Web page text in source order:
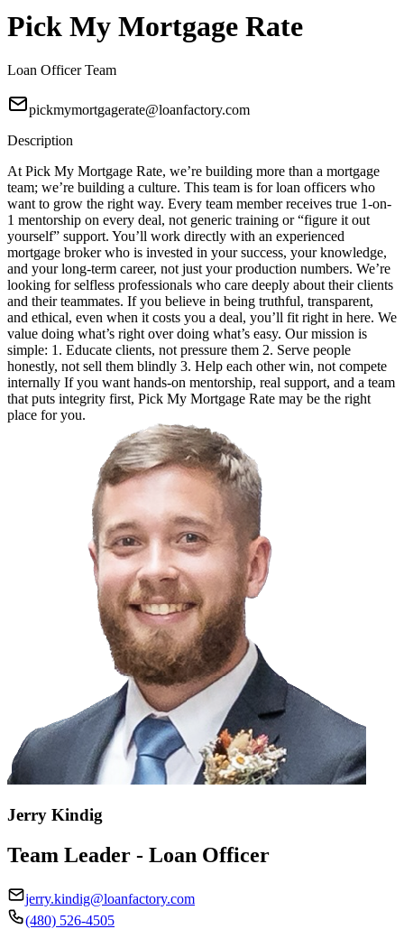
Pick My Mortgage Rate
Loan Officer Team
pickmymortgagerate@loanfactory.com
Description
At Pick My Mortgage Rate, we’re building more than a mortgage
team; we’re building a culture. This team is for loan officers who
want to grow the right way. Every team member receives true 1-on-
1 mentorship on every deal, not generic training or “figure it out
yourself” support. You’ll work directly with an experienced
mortgage broker who is invested in your success, your knowledge,
and your long-term career, not just your production numbers. We’re
looking for selfless professionals who care deeply about their clients
and their teammates. If you believe in being truthful, transparent,
and ethical, even when it costs you a deal, you’ll fit right in here. We
value doing what’s right over doing what’s easy. Our mission is
simple: 1. Educate clients, not pressure them 2. Serve people
honestly, not sell them blindly 3. Help each other win, not compete
internally If you want hands-on mentorship, real support, and a team
that puts integrity first, Pick My Mortgage Rate may be the right
place for you.
Jerry Kindig
Team Leader - Loan Officer
jerry.kindig@loanfactory.com
(480) 526-4505